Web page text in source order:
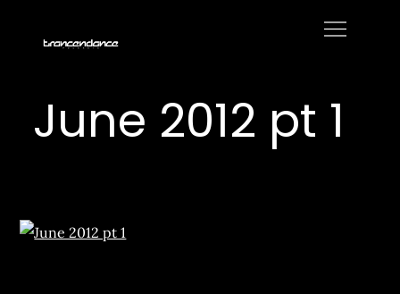
June 2012 pt 1